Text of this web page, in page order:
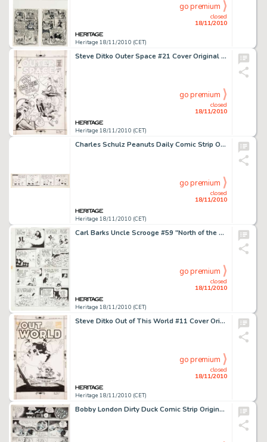
Heritage 18/11/2010 (CET)
closed
18/11/2010
go premium
Steve Ditko Outer Space #21 Cover Original Art (Charlton, 1959). When it comes to science fiction and fantasy -
Heritage 18/11/2010 (CET)
closed
18/11/2010
go premium
Charles Schulz Peanuts Daily Comic Strip Original Art dated 12-31-57 (United Feature Syndicate, 1957). Snoopy, -
Heritage 18/11/2010 (CET)
closed
18/11/2010
go premium
Carl Barks Uncle Scrooge #59 "North of the Yukon" Page 6 Original Art (Gold Key, 1965). As news -
Heritage 18/11/2010 (CET)
closed
18/11/2010
go premium
Steve Ditko Out of This World #11 Cover Original Art (Charlton, 1959). Is your mind blown yet? Here is one of -
Heritage 18/11/2010 (CET)
closed
18/11/2010
go premium
Bobby London Dirty Duck Comic Strip Original Art (c. early 1970s). Annie's in "big trouble" in this -